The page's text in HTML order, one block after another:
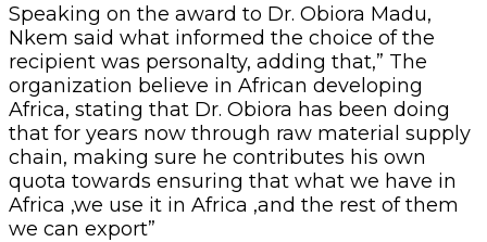
Speaking on the award to Dr. Obiora Madu,
Nkem said what informed the choice of the
recipient was personalty, adding that,” The
organization believe in African developing
Africa, stating that Dr. Obiora has been doing
that for years now through raw material supply
chain, making sure he contributes his own
quota towards ensuring that what we have in
Africa ,we use it in Africa ,and the rest of them
we can export”